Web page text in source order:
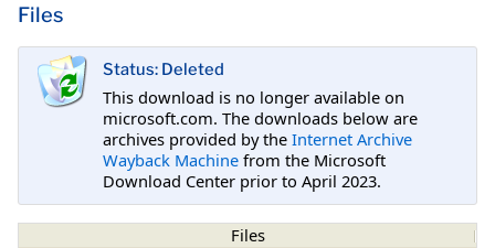
Files
Status: Deleted
This download is no longer available on
microsoft.com. The downloads below are
archives provided by the Internet Archive
Wayback Machine from the Microsoft
Download Center prior to April 2023.
Files